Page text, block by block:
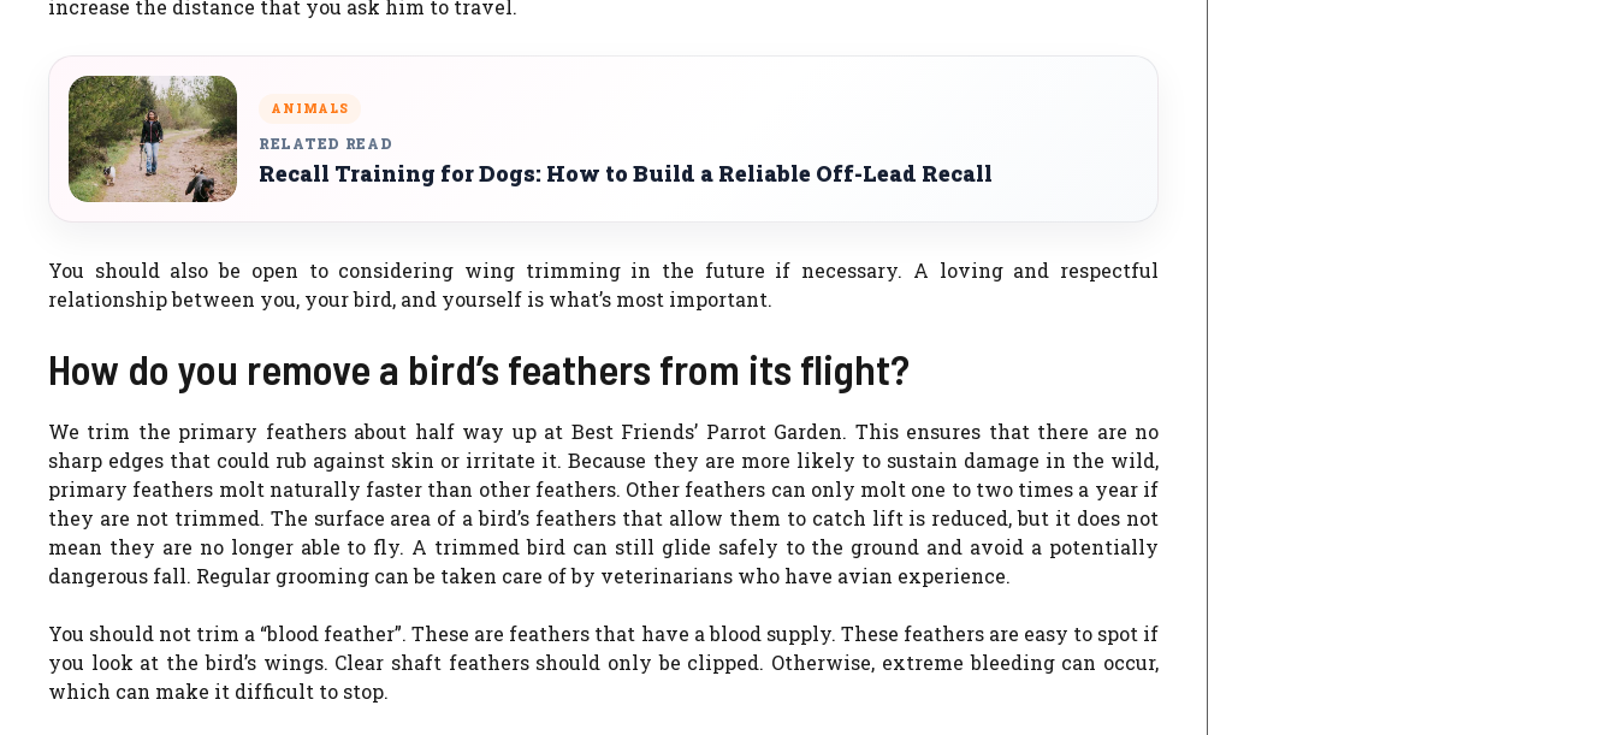
increase the distance that you ask him to travel.
ANIMALS
RELATED READ
Recall Training for Dogs: How to Build a Reliable Off-Lead Recall
You should also be open to considering wing trimming in the future if necessary. A loving and respectful
relationship between you, your bird, and yourself is what’s most important.
How do you remove a bird’s feathers from its flight?
We trim the primary feathers about half way up at Best Friends’ Parrot Garden. This ensures that there are no
sharp edges that could rub against skin or irritate it. Because they are more likely to sustain damage in the wild,
primary feathers molt naturally faster than other feathers. Other feathers can only molt one to two times a year if
they are not trimmed. The surface area of a bird’s feathers that allow them to catch lift is reduced, but it does not
mean they are no longer able to fly. A trimmed bird can still glide safely to the ground and avoid a potentially
dangerous fall. Regular grooming can be taken care of by veterinarians who have avian experience.
You should not trim a “blood feather”. These are feathers that have a blood supply. These feathers are easy to spot if
you look at the bird’s wings. Clear shaft feathers should only be clipped. Otherwise, extreme bleeding can occur,
which can make it difficult to stop.